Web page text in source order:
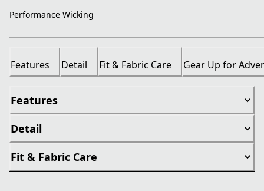
Performance Wicking
Features Detail Fit & Fabric Care Gear Up for
Features
Detail
Fit & Fabric Care